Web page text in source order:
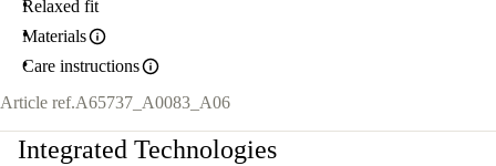
Relaxed fit
Materials
Care instructions
Article ref.A65737_A0083_A06
Integrated Technologies